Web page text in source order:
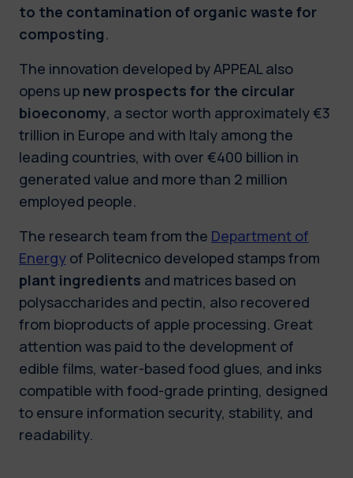
to the contamination of organic waste for
composting.
The innovation developed by APPEAL also
opens up new prospects for the circular
bioeconomy, a sector worth approximately €3
trillion in Europe and with Italy among the
leading countries, with over €400 billion in
generated value and more than 2 million
employed people.
The research team from the Department of
Energy of Politecnico developed stamps from
plant ingredients and matrices based on
polysaccharides and pectin, also recovered
from bioproducts of apple processing. Great
attention was paid to the development of
edible films, water-based food glues, and inks
compatible with food-grade printing, designed
to ensure information security, stability, and
readability.